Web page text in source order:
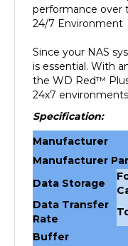
24/7 Environment
is essential. With
the WD Red™
24x7
Specification:
Manufacturer
Manufacturer
Data Storage
Data Transfer
Rate
Buffer
Seek Time